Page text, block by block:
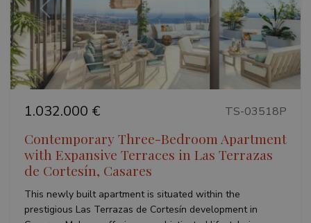
Previous Next
1.032.000 € TS-03518P
Contemporary Three-Bedroom Apartment
with Expansive Terraces in Las Terrazas
de Cortesín, Casares
This newly built apartment is situated within the
prestigious Las Terrazas de Cortesín development in